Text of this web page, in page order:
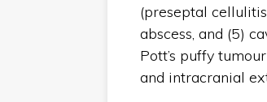
(preseptal
abscess, and (5)
Pott’s puffy
and intracranial